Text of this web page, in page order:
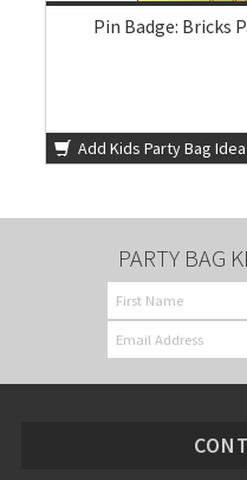
Pin Badge: Bricks
Add Kids Party Bag Idea
PARTY BAG